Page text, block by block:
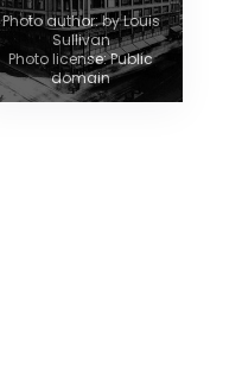
Photo author: by Louis
Sullivan
Photo license: Public
domain